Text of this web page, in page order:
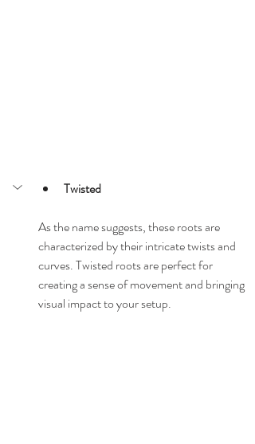
Twisted
As the name suggests, these roots are
characterized by their intricate twists and
curves. Twisted roots are perfect for
creating a sense of movement and bringing
visual impact to your setup.